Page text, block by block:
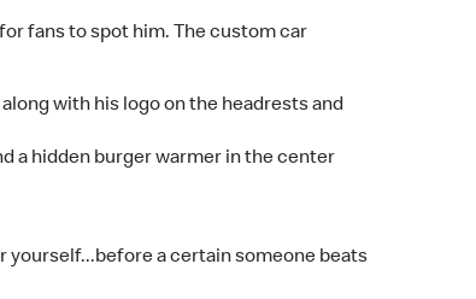
fans to spot him. The custom car
with his logo on the headrests and
a hidden burger warmer in the center
yourself...before a certain someone beats